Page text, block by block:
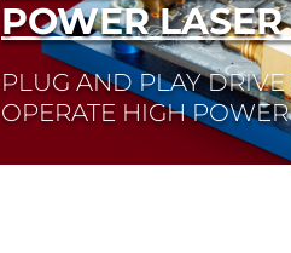
POWER
PLUG AND PLAY
OPERATE HIGH
Quick selection!Click here